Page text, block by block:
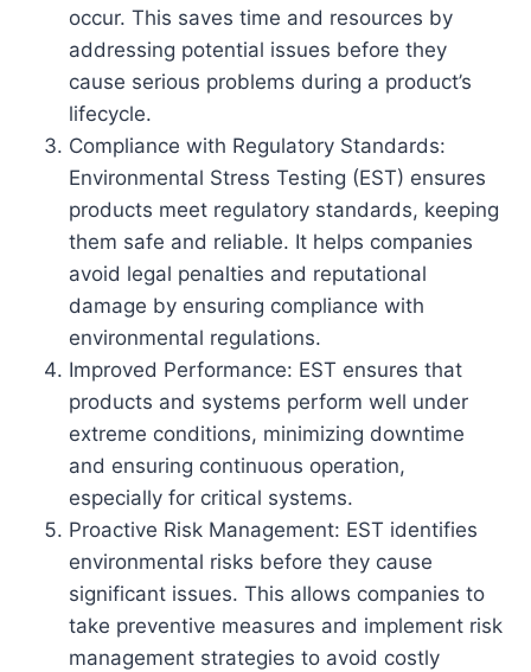
occur. This saves time and resources by
addressing potential issues before they
cause serious problems during a product’s
lifecycle.
Compliance with Regulatory Standards:
Environmental Stress Testing (EST) ensures
products meet regulatory standards, keeping
them safe and reliable. It helps companies
avoid legal penalties and reputational
damage by ensuring compliance with
environmental regulations.
Improved Performance: EST ensures that
products and systems perform well under
extreme conditions, minimizing downtime
and ensuring continuous operation,
especially for critical systems.
Proactive Risk Management: EST identifies
environmental risks before they cause
significant issues. This allows companies to
take preventive measures and implement risk
management strategies to avoid costly